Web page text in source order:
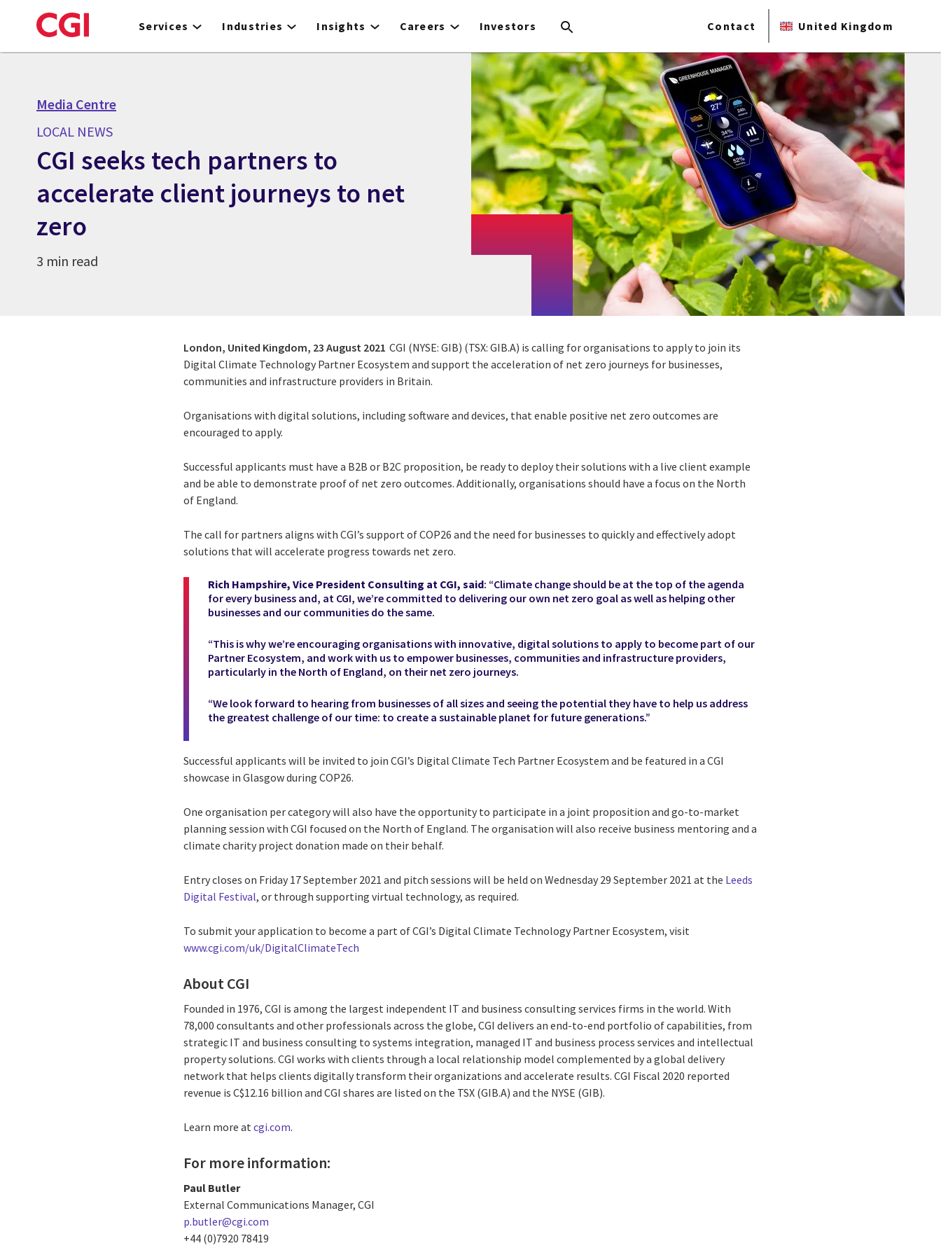
to
Services Industries Insights Careers Investors Contact United Kingdom
Media Centre
LOCAL NEWS
CGI seeks tech partners to
accelerate client journeys to net
zero
3 min read
London, United Kingdom, 23 August 2021 CGI (NYSE: GIB) (TSX: GIB.A) is calling for organisations to apply to join its
Digital Climate Technology Partner Ecosystem and support the acceleration of net zero journeys for businesses,
communities and infrastructure providers in Britain.
Organisations with digital solutions, including software and devices, that enable positive net zero outcomes are
encouraged to apply.
Successful applicants must have a B2B or B2C proposition, be ready to deploy their solutions with a live client example
and be able to demonstrate proof of net zero outcomes. Additionally, organisations should have a focus on the North
of England.
The call for partners aligns with CGI’s support of COP26 and the need for businesses to quickly and effectively adopt
solutions that will accelerate progress towards net zero.
Rich Hampshire, Vice President Consulting at CGI, said: “Climate change should be at the top of the agenda
for every business and, at CGI, we’re committed to delivering our own net zero goal as well as helping other
businesses and our communities do the same.
“This is why we’re encouraging organisations with innovative, digital solutions to apply to become part of our
Partner Ecosystem, and work with us to empower businesses, communities and infrastructure providers,
particularly in the North of England, on their net zero journeys.
“We look forward to hearing from businesses of all sizes and seeing the potential they have to help us address
the greatest challenge of our time: to create a sustainable planet for future generations.”
Successful applicants will be invited to join CGI’s Digital Climate Tech Partner Ecosystem and be featured in a CGI
showcase in Glasgow during COP26.
One organisation per category will also have the opportunity to participate in a joint proposition and go-to-market
planning session with CGI focused on the North of England. The organisation will also receive business mentoring and a
climate charity project donation made on their behalf.
Entry closes on Friday 17 September 2021 and pitch sessions will be held on Wednesday 29 September 2021 at the Leeds
Digital Festival, or through supporting virtual technology, as required.
To submit your application to become a part of CGI’s Digital Climate Technology Partner Ecosystem, visit
www.cgi.com/uk/DigitalClimateTech
About CGI
Founded in 1976, CGI is among the largest independent IT and business consulting services firms in the world. With
78,000 consultants and other professionals across the globe, CGI delivers an end-to-end portfolio of capabilities, from
strategic IT and business consulting to systems integration, managed IT and business process services and intellectual
property solutions. CGI works with clients through a local relationship model complemented by a global delivery
network that helps clients digitally transform their organizations and accelerate results. CGI Fiscal 2020 reported
revenue is C$12.16 billion and CGI shares are listed on the TSX (GIB.A) and the NYSE (GIB).
Learn more atcgi.com.
For more information:
Paul Butler
External Communications Manager, CGI
p.butler@cgi.com
+44 (0)7920 78419